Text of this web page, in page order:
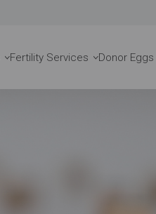
Fertility Services Donor Eggs